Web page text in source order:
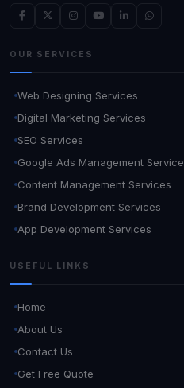
OUR SERVICES
Web Designing Services
Digital Marketing Services
SEO Services
Google Ads Management
Content Management Services
Brand Development Services
App Development Services
USEFUL LINKS
Home
About Us
Contact Us
Get Free Quote